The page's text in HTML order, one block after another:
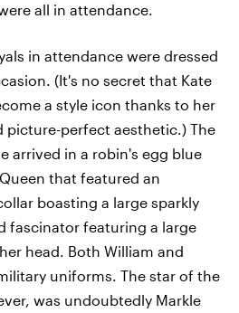
all in attendance.
in attendance were dressed
(It's no secret that Kate
a style icon thanks to her
picture-perfect aesthetic.) The
arrived in a robin's egg blue
that featured an
boasting a large sparkly
fascinator featuring a large
head. Both William and
uniforms. The star of the
was undoubtedly Markle